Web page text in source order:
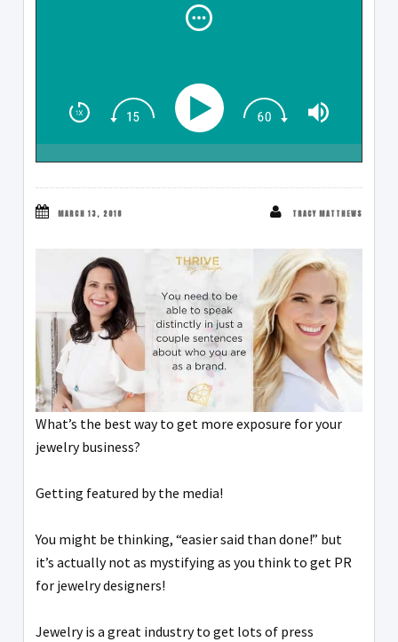
MARCH 13, 2018 TRACY MATTHEWS
What’s the best way to get more exposure for your
jewelry business?
Getting featured by the media!
You might be thinking, “easier said than done!” but
it’s actually not as mystifying as you think to get PR
for jewelry designers!
Jewelry is a great industry to get lots of press